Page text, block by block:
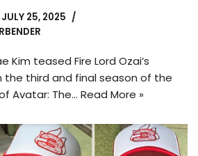
JULY 25, 2025
Kim teased Fire Lord Ozai’s
the third and final season of the
Avatar: The… Read More »